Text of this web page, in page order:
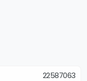
22587063